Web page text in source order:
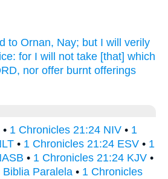
to Ornan, Nay; but I will verily
for I will not take [that] which
nor offer burnt offerings
• 1 Chronicles 21:24 NIV • 1
• 1 Chronicles 21:24 ESV • 1
• 1 Chronicles 21:24 KJV •
Paralela • 1 Chronicles